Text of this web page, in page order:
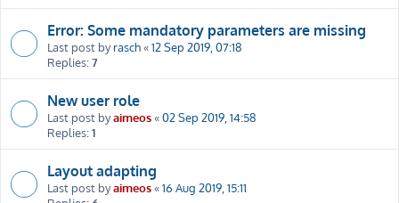
Error: Some mandatory parameters are missing
Last post byrasch«12 Sep 2019, 07:18
Replies:7
New user role
Last post byaimeos«02 Sep 2019, 14:58
Replies:1
Layout adapting
Last post byaimeos«16 Aug 2019, 15:11